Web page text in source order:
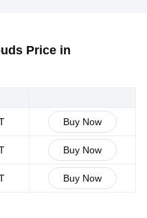
Price in
Buy Now
Buy Now
Buy Now